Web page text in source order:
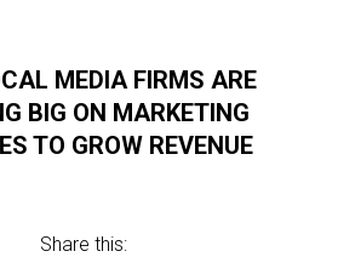
MEDIA FIRMS ARE
BIG ON MARKETING
TO GROW REVENUE
Share this: